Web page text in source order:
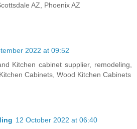
AZ, Phoenix AZ
2022 at 09:52
Kitchen cabinet supplier, remodeling,
Cabinets, Wood Kitchen Cabinets
12 October 2022 at 06:40